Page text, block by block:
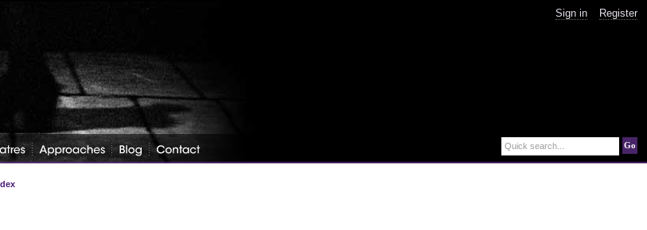
Sign in Register
Quick search... Go